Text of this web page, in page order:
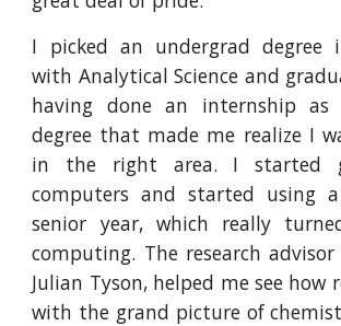
I picked an undergrad degree
with Analytical Science and
having done an internship
degree that made me realize I
in the right area. I started
computers and started using
senior year, which really
computing. The research
Julian Tyson, helped me see how
with the grand picture of